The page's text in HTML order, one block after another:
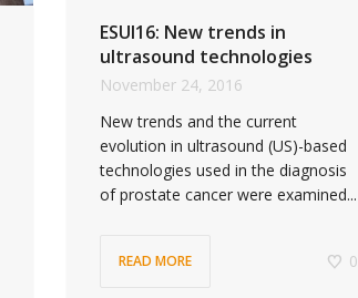
ESUI16: New trends in
ultrasound technologies
November 24, 2016
New trends and the current
evolution in ultrasound (US)-based
technologies used in the diagnosis
of prostate cancer were examined...
READ MORE 0